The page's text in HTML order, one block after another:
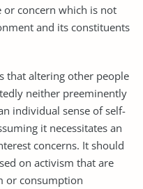
concern which is not
and its constituents
that altering other people
neither preeminently
individual sense of self-
it necessitates an
concerns. It should
on activism that are
or consumption